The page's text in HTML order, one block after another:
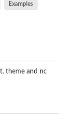
Examples
theme and nc